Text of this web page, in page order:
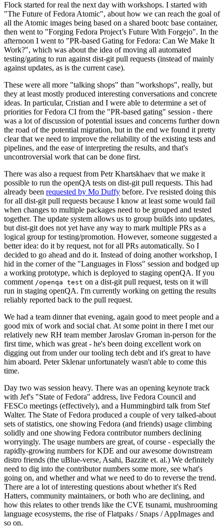
Flock started for real the next day with workshops. I started with
"The Future of Fedora Atomic", about how we can reach the goal of
all the Atomic images being based on a shared bootc base container,
then went to "Forging Fedora Project’s Future With Forgejo". In the
afternoon I went to "PR-based Gating for Fedora: Can We Make It
Work?", which was about the idea of moving all automated
testing/gating to run against dist-git pull requests (instead of mainly
against updates, as is the current case).
These were all more "talking shops" than "workshops", really, but
they at least mostly produced interesting conversations and concrete
ideas. In particular, Cristian and I were able to determine a set of
priorities for Fedora CI from the "PR-based gating" session - there
was a lot of discussion of potential issues and concerns further down
the road of the potential migration, but in the end we found it pretty
clear that we need to improve the reliability of the existing tests and
pipelines, and the ease of interpreting the results, and that's
uncontroversial work that can be done first.
There was also a request from Petr Khartskhaev that we make it
possible to run the openQA tests on dist-git pull requests. This had
already been requested by Mo Duffy before. I've resisted doing this
for all dist-git pull requests because I know at least some would fail
when changes to multiple packages need to be grouped and tested
together. The update system allows us to group builds into updates,
but dist-git does not yet have any way to mark multiple PRs as a
logical group for testing/promotion. However, someone suggested a
better idea: do it by request, not for all PRs automatically. So I
decided to go ahead and do it. Instead of doing another workshop, I
hid in the corner of the "Languages in Floss" session and bodged up
a working prototype, which is deployed to staging openQA. If you
comment /openqa test on a dist-git pull request, tests on it will
run in staging openQA. I'm currently working on getting the results
reliably reported back to the pull request.
We had a team dinner that evening, again good to meet people and a
good mix of work and social chat. At some point in there I met our
relatively new RH team member Jaroslav Groman in-person for the
first time, which was great - he's been doing excellent work on
digging out from under our tooling tech debt and it's great to have
him aboard. Peter Sklenar unfortunately wasn't able to come this
time.
Day two was session heavy. There was an opening keynote track
with Jef's "State of Fedora" address, live Fedora Council and
FESCo meetings (effectively), and a Hummingbird talk from Stef
Walter. The State of Fedora produced a couple of very talked-about
sets of statistics, one showing Fedora (and friends) usage climbing
solidly and one showing Fedora contributor numbers declining
worryingly. The usage numbers are great, of course - especially the
rapidly-growing numbers for KDE and our awesome downstream
distro friends (the uBlue-verse, Asahi, Bazzite et. al.) We definitely
need to dig into the contributor numbers some more, see what's
going on, and whether and what we need to do to reverse the trend.
There are a lot of interesting questions about whether it's Red
Hatters, community maintainers, or both who are declining, and
how this relates to other trends like the CVE tsunami, mushrooming
language ecosystems, the rise of Flatpaks / Snaps / AppImages and
so on.